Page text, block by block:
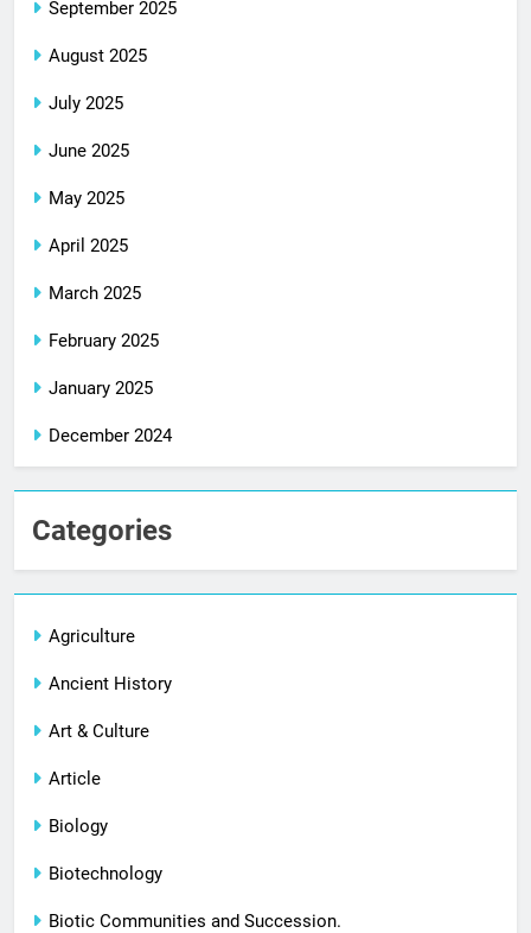
September 2025
August 2025
July 2025
June 2025
May 2025
April 2025
March 2025
February 2025
January 2025
December 2024
Categories
Agriculture
Ancient History
Art & Culture
Article
Biology
Biotechnology
Biotic Communities and Succession.